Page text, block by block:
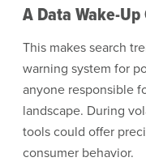
A Data Wake-Up
This makes search
warning system for
anyone responsible
landscape. During
tools could offer
consumer behavior.